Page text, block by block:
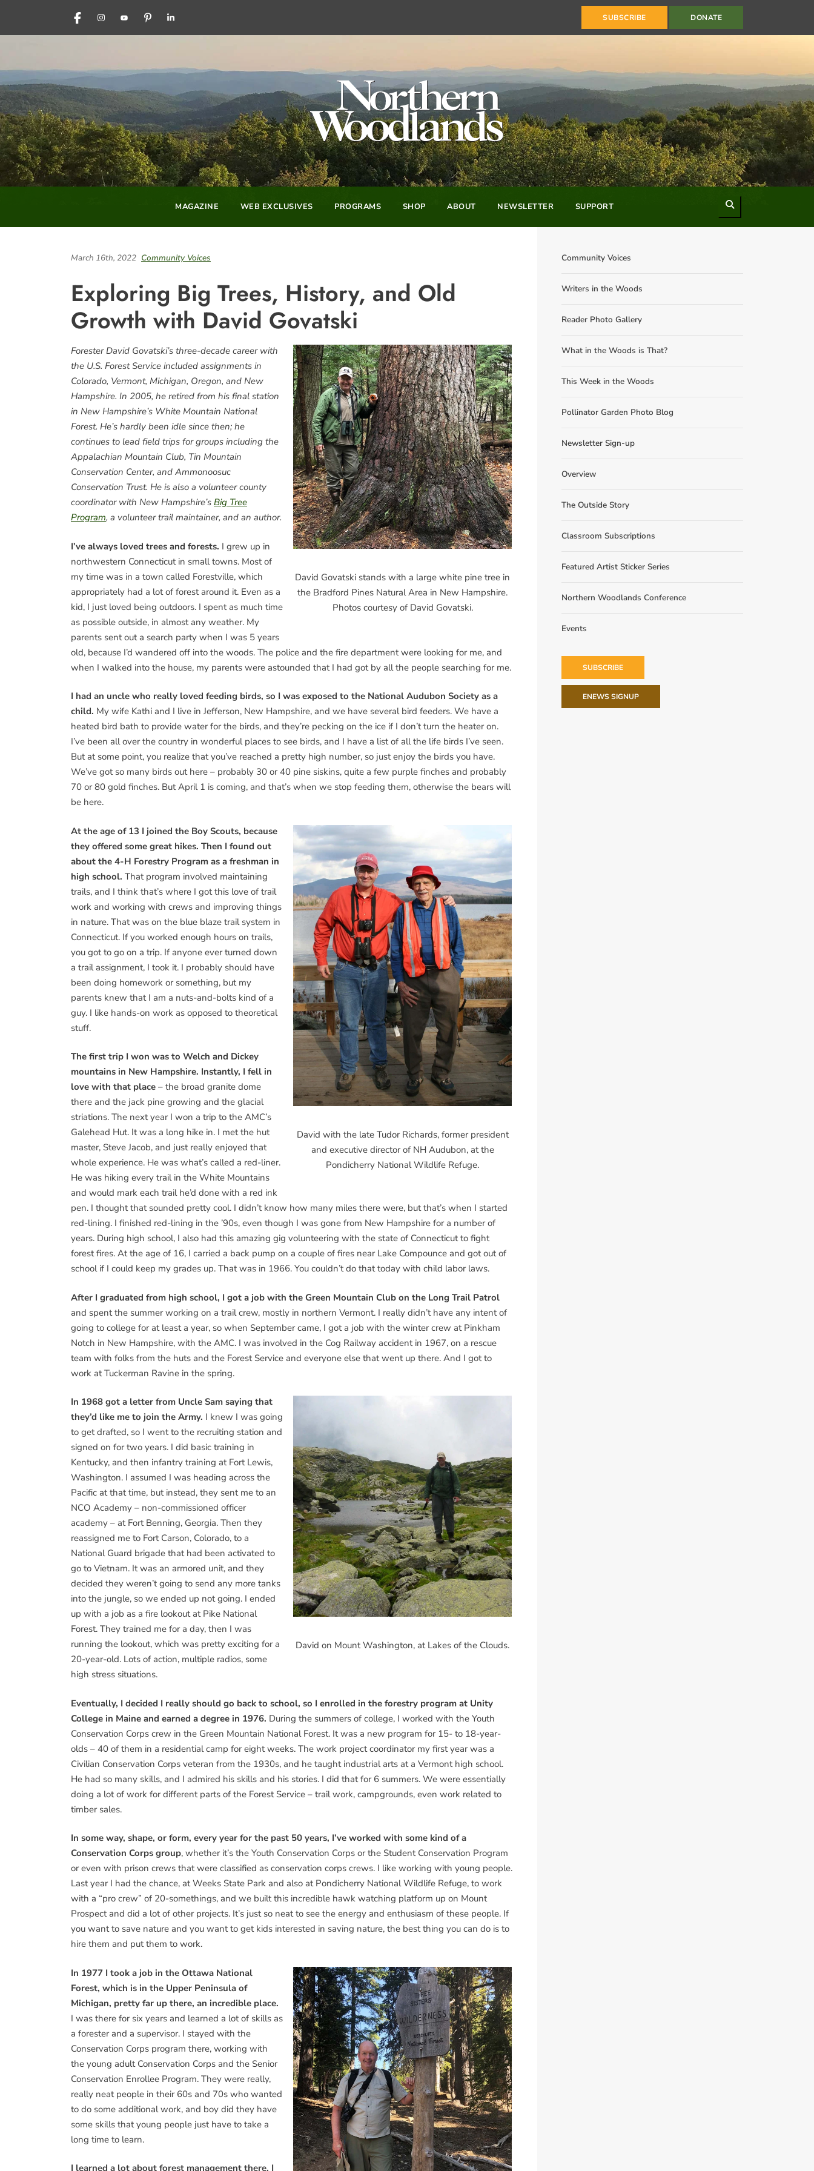
FACEBOOKINSTAGRAM
YOUTUBEPINTERESTLINKEDIN SUBSCRIBE DONATE
MAGAZINE WEB EXCLUSIVES PROGRAMS SHOP ABOUT NEWSLETTER SUPPORT
March 16th, 2022 Community Voices
Exploring Big Trees, History, and Old
Growth with David Govatski
David Govatski stands with a large white pine tree in
the Bradford Pines Natural Area in New Hampshire.
Photos courtesy of David Govatski.
Forester David Govatski’s three-decade career with
the U.S. Forest Service included assignments in
Colorado, Vermont, Michigan, Oregon, and New
Hampshire. In 2005, he retired from his final station
in New Hampshire’s White Mountain National
Forest. He’s hardly been idle since then; he
continues to lead field trips for groups including the
Appalachian Mountain Club, Tin Mountain
Conservation Center, and Ammonoosuc
Conservation Trust. He is also a volunteer county
coordinator with New Hampshire’s Big Tree
Program, a volunteer trail maintainer, and an author.
I’ve always loved trees and forests. I grew up in
northwestern Connecticut in small towns. Most of
my time was in a town called Forestville, which
appropriately had a lot of forest around it. Even as a
kid, I just loved being outdoors. I spent as much time
as possible outside, in almost any weather. My
parents sent out a search party when I was 5 years
old, because I’d wandered off into the woods. The police and the fire department were looking for me, and
when I walked into the house, my parents were astounded that I had got by all the people searching for me.
I had an uncle who really loved feeding birds, so I was exposed to the National Audubon Society as a
child. My wife Kathi and I live in Jefferson, New Hampshire, and we have several bird feeders. We have a
heated bird bath to provide water for the birds, and they’re pecking on the ice if I don’t turn the heater on.
I’ve been all over the country in wonderful places to see birds, and I have a list of all the life birds I’ve seen.
But at some point, you realize that you’ve reached a pretty high number, so just enjoy the birds you have.
We’ve got so many birds out here – probably 30 or 40 pine siskins, quite a few purple finches and probably
70 or 80 gold finches. But April 1 is coming, and that’s when we stop feeding them, otherwise the bears will
be here.
David with the late Tudor Richards, former president
and executive director of NH Audubon, at the
Pondicherry National Wildlife Refuge.
At the age of 13 I joined the Boy Scouts, because
they offered some great hikes. Then I found out
about the 4-H Forestry Program as a freshman in
high school. That program involved maintaining
trails, and I think that’s where I got this love of trail
work and working with crews and improving things
in nature. That was on the blue blaze trail system in
Connecticut. If you worked enough hours on trails,
you got to go on a trip. If anyone ever turned down
a trail assignment, I took it. I probably should have
been doing homework or something, but my
parents knew that I am a nuts-and-bolts kind of a
guy. I like hands-on work as opposed to theoretical
stuff.
The first trip I won was to Welch and Dickey
mountains in New Hampshire. Instantly, I fell in
love with that place – the broad granite dome
there and the jack pine growing and the glacial
striations. The next year I won a trip to the AMC’s
Galehead Hut. It was a long hike in. I met the hut
master, Steve Jacob, and just really enjoyed that
whole experience. He was what’s called a red-liner.
He was hiking every trail in the White Mountains
and would mark each trail he’d done with a red ink
pen. I thought that sounded pretty cool. I didn’t know how many miles there were, but that’s when I started
red-lining. I finished red-lining in the ’90s, even though I was gone from New Hampshire for a number of
years. During high school, I also had this amazing gig volunteering with the state of Connecticut to fight
forest fires. At the age of 16, I carried a back pump on a couple of fires near Lake Compounce and got out of
school if I could keep my grades up. That was in 1966. You couldn’t do that today with child labor laws.
After I graduated from high school, I got a job with the Green Mountain Club on the Long Trail Patrol
and spent the summer working on a trail crew, mostly in northern Vermont. I really didn’t have any intent of
going to college for at least a year, so when September came, I got a job with the winter crew at Pinkham
Notch in New Hampshire, with the AMC. I was involved in the Cog Railway accident in 1967, on a rescue
team with folks from the huts and the Forest Service and everyone else that went up there. And I got to
work at Tuckerman Ravine in the spring.
David on Mount Washington, at Lakes of the Clouds.
In 1968 got a letter from Uncle Sam saying that
they’d like me to join the Army. I knew I was going
to get drafted, so I went to the recruiting station and
signed on for two years. I did basic training in
Kentucky, and then infantry training at Fort Lewis,
Washington. I assumed I was heading across the
Pacific at that time, but instead, they sent me to an
NCO Academy – non-commissioned officer
academy – at Fort Benning, Georgia. Then they
reassigned me to Fort Carson, Colorado, to a
National Guard brigade that had been activated to
go to Vietnam. It was an armored unit, and they
decided they weren’t going to send any more tanks
into the jungle, so we ended up not going. I ended
up with a job as a fire lookout at Pike National
Forest. They trained me for a day, then I was
running the lookout, which was pretty exciting for a
20-year-old. Lots of action, multiple radios, some
high stress situations.
Eventually, I decided I really should go back to school, so I enrolled in the forestry program at Unity
College in Maine and earned a degree in 1976. During the summers of college, I worked with the Youth
Conservation Corps crew in the Green Mountain National Forest. It was a new program for 15- to 18-year-
olds – 40 of them in a residential camp for eight weeks. The work project coordinator my first year was a
Civilian Conservation Corps veteran from the 1930s, and he taught industrial arts at a Vermont high school.
He had so many skills, and I admired his skills and his stories. I did that for 6 summers. We were essentially
doing a lot of work for different parts of the Forest Service – trail work, campgrounds, even work related to
timber sales.
In some way, shape, or form, every year for the past 50 years, I’ve worked with some kind of a
Conservation Corps group, whether it’s the Youth Conservation Corps or the Student Conservation Program
or even with prison crews that were classified as conservation corps crews. I like working with young people.
Last year I had the chance, at Weeks State Park and also at Pondicherry National Wildlife Refuge, to work
with a “pro crew” of 20-somethings, and we built this incredible hawk watching platform up on Mount
Prospect and did a lot of other projects. It’s just so neat to see the energy and enthusiasm of these people. If
you want to save nature and you want to get kids interested in saving nature, the best thing you can do is to
hire them and put them to work.
In 1977 I took a job in the Ottawa National
Forest, which is in the Upper Peninsula of
Michigan, pretty far up there, an incredible place.
I was there for six years and learned a lot of skills as
a forester and a supervisor. I stayed with the
Conservation Corps program there, working with
the young adult Conservation Corps and the Senior
Conservation Enrollee Program. They were really,
really neat people in their 60s and 70s who wanted
to do some additional work, and boy did they have
some skills that young people just have to take a
long time to learn.
I learned a lot about forest management there. I
Community Voices
Writers in the Woods
Reader Photo Gallery
What in the Woods is That?
This Week in the Woods
Pollinator Garden Photo Blog
Newsletter Sign-up
Overview
The Outside Story
Classroom Subscriptions
Featured Artist Sticker Series
Northern Woodlands Conference
Events
SUBSCRIBE
ENEWS SIGNUP